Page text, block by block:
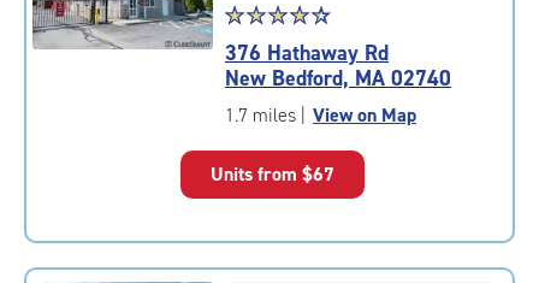
Star
rating
4.3
out
of
|
rounded
rating=4.3
☆☆☆☆☆
★★★★★
376 Hathaway Rd
New Bedford, MA 02740
1.7 miles View on Map
Units from $67